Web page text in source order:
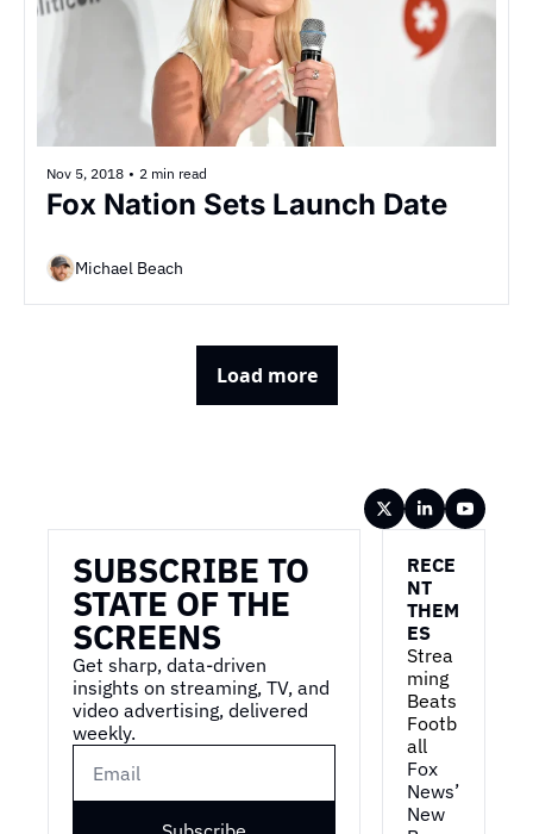
Nov 5, 2018 • 2 min read
Fox Nation Sets Launch Date
Michael Beach
Load more
SUBSCRIBE TO
STATE OF THE
SCREENS
Get sharp, data-driven
insights on streaming, TV, and
video advertising, delivered
weekly.
RECE
NT
THEM
ES
Strea
ming
Beats
Footb
all
Fox
News’
New